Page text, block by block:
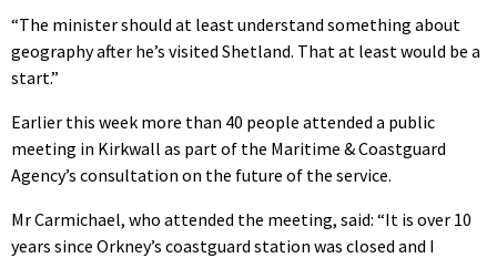
“The minister should at least understand something about
geography after he’s visited Shetland. That at least would be a
start.”
Earlier this week more than 40 people attended a public
meeting in Kirkwall as part of the Maritime & Coastguard
Agency’s consultation on the future of the service.
Mr Carmichael, who attended the meeting, said: “It is over 10
years since Orkney’s coastguard station was closed and I